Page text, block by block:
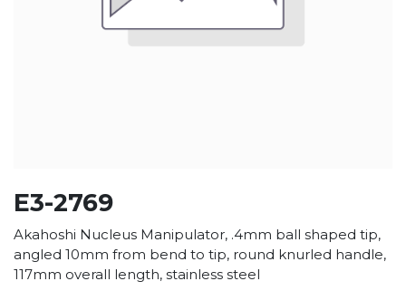
E3-2769
Akahoshi Nucleus Manipulator, .4mm ball shaped tip,
angled 10mm from bend to tip, round knurled handle,
117mm overall length, stainless steel